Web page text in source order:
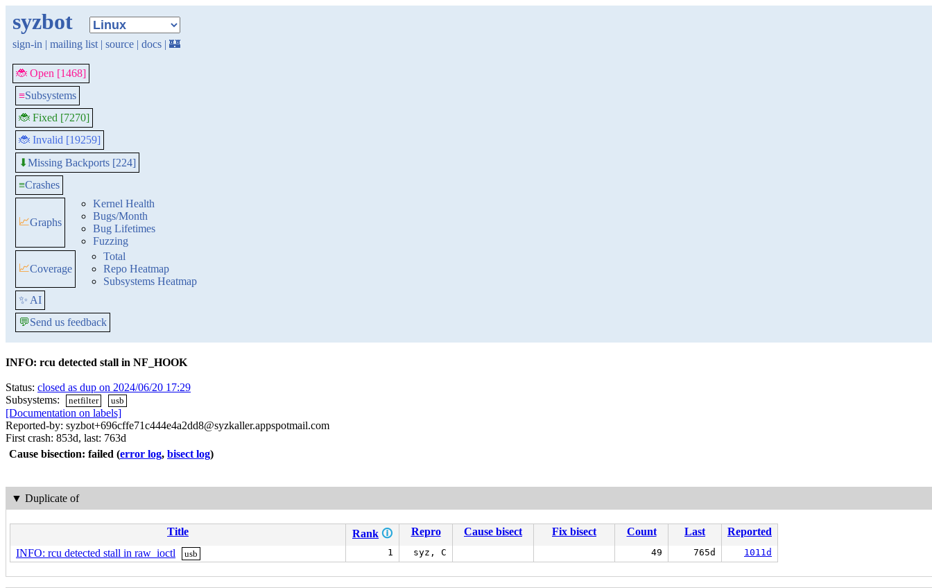
syzbot
sign-in | mailing list | source | docs | 🏰
🐞 Open [1468]
≡Subsystems
🐞 Fixed [7270]
🐞 Invalid [19259]
⬇Missing Backports [224]
≡Crashes
📈Graphs
Kernel Health
Bugs/Month
Bug Lifetimes
Fuzzing
📈Coverage
Total
Repo Heatmap
Subsystems Heatmap
✨ AI
💬Send us feedback
INFO: rcu detected stall in NF_HOOK
Status: closed as dup on 2024/06/20 17:29
Subsystems:
netfilter usb
[Documentation on labels]
Reported-by: syzbot+696cffe71c444e4a2dd8@syzkaller.appspotmail.com
First crash: 853d, last: 763d
Cause bisection: failed (error log, bisect log)
▼ Duplicate of
Title Rank 🛈 Repro Cause bisect Fix bisect Count Last
Reported
INFO: rcu detected stall in raw_ioctl
usb 1 syz, C 49 765d 1011d